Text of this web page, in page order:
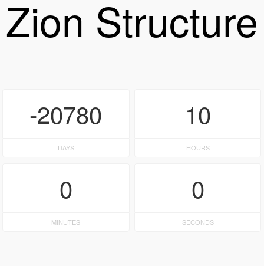
Zion Structure
-20780
DAYS
10
HOURS
0
MINUTES
0
SECONDS